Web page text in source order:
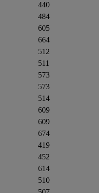
440
484
605
664
512
511
573
573
514
609
609
674
419
452
614
510